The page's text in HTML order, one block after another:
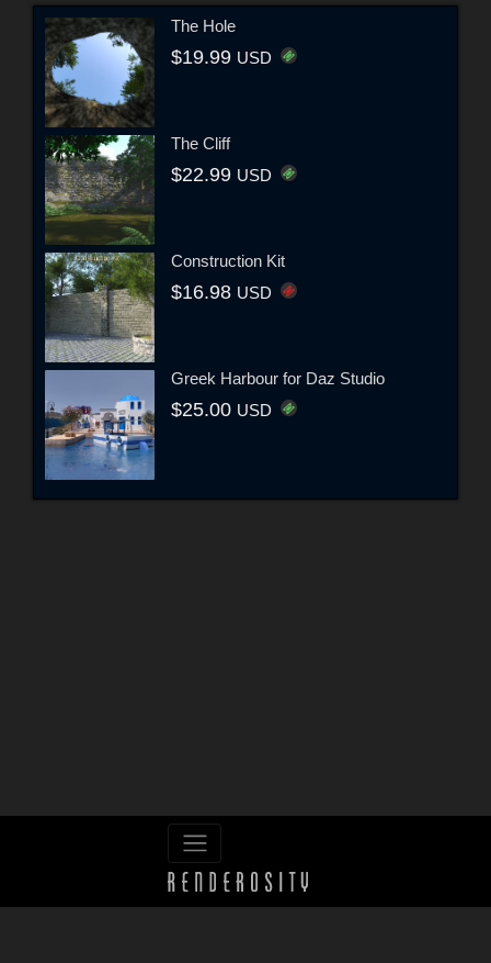
The Hole
$19.99 USD
The Cliff
$22.99 USD
Construction Kit
$16.98 USD
Greek Harbour for Daz Studio
$25.00 USD